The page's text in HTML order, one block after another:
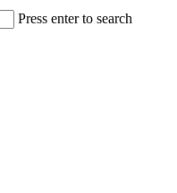
Press enter to search